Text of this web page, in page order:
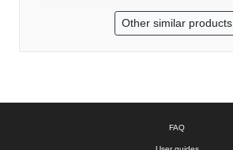
Other similar products
FAQ